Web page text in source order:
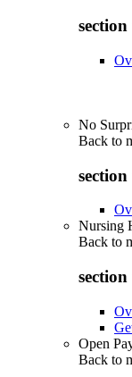
No
Back to
Nursing
Back to
Open
Back to